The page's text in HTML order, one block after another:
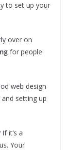
to set up your
over on
for people
web design
setting up
If it’s a
Your